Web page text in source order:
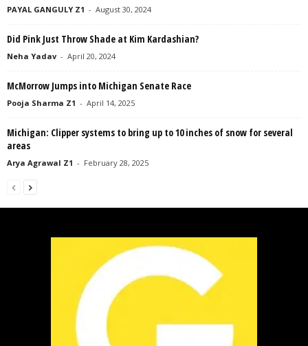
PAYAL GANGULY Z1 - August 30, 2024
Did Pink Just Throw Shade at Kim Kardashian?
Neha Yadav - April 20, 2024
McMorrow Jumps into Michigan Senate Race
Pooja Sharma Z1 - April 14, 2025
Michigan: Clipper systems to bring up to 10 inches of snow for several
areas
Arya Agrawal Z1 - February 28, 2025